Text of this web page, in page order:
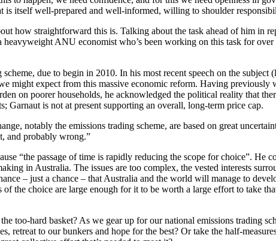
itself well-prepared and well-informed, willing to shoulder
how straightforward this is. Talking about the task ahead of him in
ANU economist who’s been working on this task for
due to begin in 2010. In his most recent speech on the
might expect from this massive economic reform. Having previously
on poorer households, he acknowledged the political reality that
is not at present supporting an overall, long-term price cap.
notably the emissions trading scheme, are based on great
and probably wrong.”
“the passage of time is rapidly reducing the scope for choice”. He
in Australia. The issues are too complex, the vested interests
– just a chance – that Australia and the world will manage to
the choice are large enough for it to be worth a large effort to take
too-hard basket? As we gear up for our national emissions trading
retreat to our bunkers and hope for the best? Or take the half-